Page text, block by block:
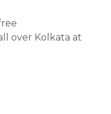
over Kolkata at